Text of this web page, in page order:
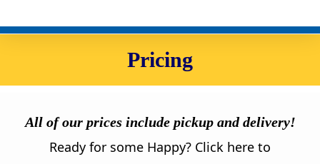
Pricing
All of our prices include pickup and delivery!
Ready for some Happy? Click here to